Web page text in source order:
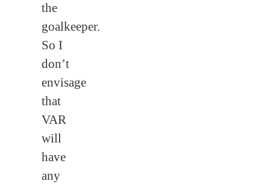
the
goalkeeper.
So I
don’t
envisage
that
VAR
will
have
any